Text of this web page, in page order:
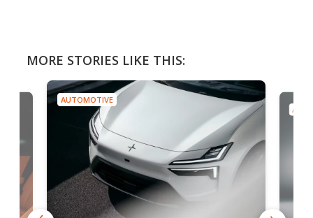
MORE STORIES LIKE THIS:
AUTOMOTIVE